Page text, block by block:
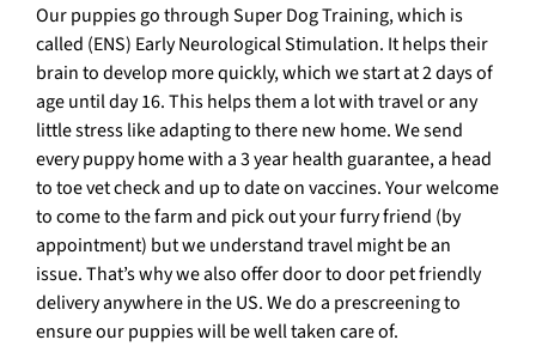
Our puppies go through Super Dog Training, which is
called (ENS) Early Neurological Stimulation. It helps their
brain to develop more quickly, which we start at 2 days of
age until day 16. This helps them a lot with travel or any
little stress like adapting to there new home. We send
every puppy home with a 3 year health guarantee, a head
to toe vet check and up to date on vaccines. Your welcome
to come to the farm and pick out your furry friend (by
appointment) but we understand travel might be an
issue. That’s why we also offer door to door pet friendly
delivery anywhere in the US. We do a prescreening to
ensure our puppies will be well taken care of.